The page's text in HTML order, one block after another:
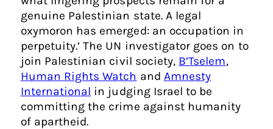
genuine Palestinian state. A legal
oxymoron has emerged: an occupation in
perpetuity.’ The UN investigator goes on to
join Palestinian civil society, B’Tselem,
Human Rights Watch and Amnesty
International in judging Israel to be
committing the crime against humanity
of apartheid.